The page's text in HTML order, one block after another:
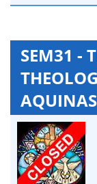
SEM31 -
AQUINAS